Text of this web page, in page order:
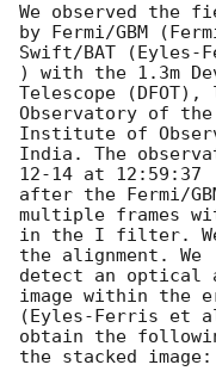
We observed the
by Fermi/GBM
Swift/BAT
) with the 1.3m
Telescope
Observatory of the
Institute of
India. The
12-14 at 12:59:37
after the Fermi/
multiple frames
in the I filter. We
the alignment. We
detect an optical
image within the
(Eyles-Ferris et
obtain the
the stacked image: